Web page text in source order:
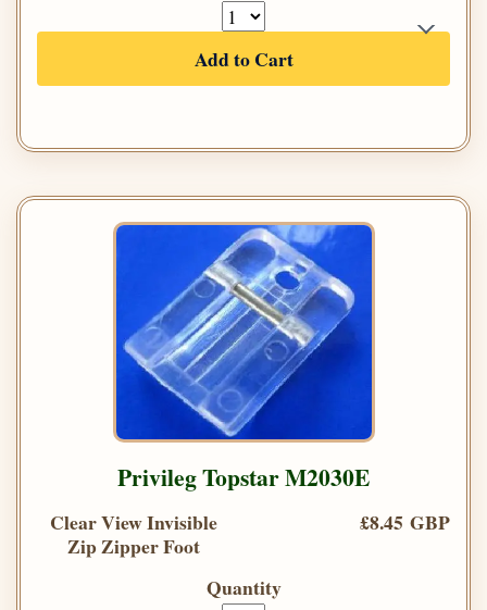
Add to Cart
Privileg Topstar M2030E
Clear View Invisible
Zip Zipper Foot
£8.45 GBP
Quantity